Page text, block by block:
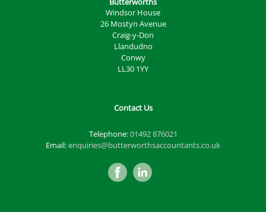
Windsor House
26 Mostyn Avenue
Craig-y-Don
Llandudno
Conwy
LL30 1YY
Contact Us
Telephone:01492 876021
Email:enquiries@butterworthsaccountants.co.uk